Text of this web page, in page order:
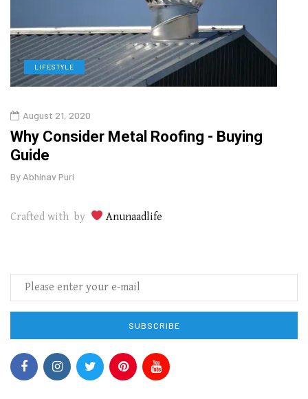
LIFESTYLE
August 21, 2020
Why Consider Metal Roofing - Buying
Guide
By Abhinav Puri
Crafted with by Anunaadlife
SUBSCRIBE